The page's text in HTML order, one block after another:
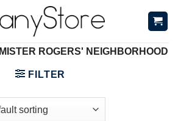
MISTER ROGERS' NEIGHBORHOOD
FILTER